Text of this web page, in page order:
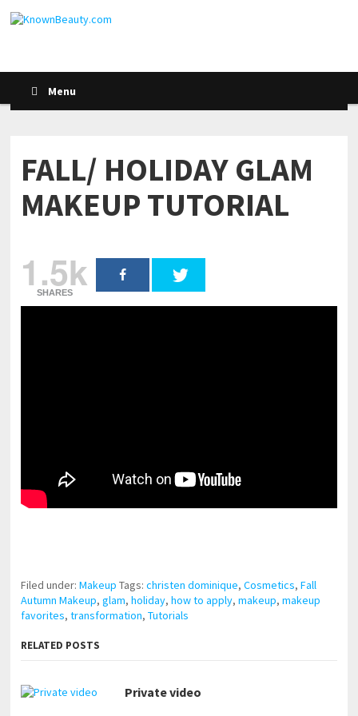
Menu
FALL/ HOLIDAY GLAM
MAKEUP TUTORIAL
1.5k
SHARES
Filed under:Makeup Tags:christen dominique,Cosmetics,Fall
Autumn Makeup,glam,holiday,how to apply,makeup,makeup
favorites,transformation,Tutorials
RELATED POSTS
Private video